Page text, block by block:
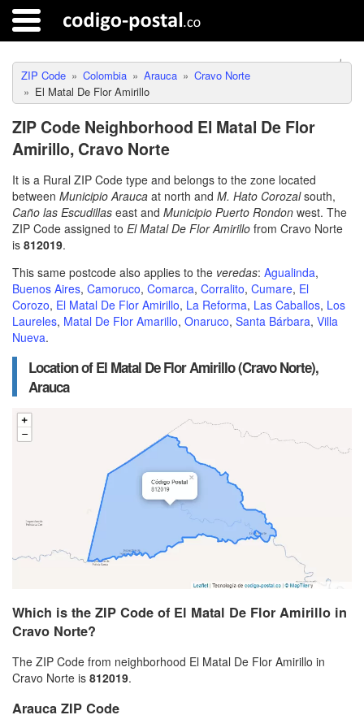
ZIP Code Colombia Arauca
Cravo Norte
El Matal De Flor Amirillo
ZIP Code Neighborhood El Matal De Flor
Amirillo, Cravo Norte
It is a Rural ZIP Code type and belongs to the zone located
between Municipio Arauca at north and M. Hato Corozalsouth,
Caño las Escudillas east and Municipio Puerto Rondon west. The
ZIP Code assigned to El Matal De Flor Amirillo from Cravo Norte
is 812019.
This same postcode also applies to the veredas: Agualinda,
Buenos Aires, Camoruco, Comarca, Corralito, Cumare, El
Corozo, El Matal De Flor Amirillo, La Reforma, Las Caballos, Los
Laureles, Matal De Flor Amarillo, Onaruco, Santa Bárbara, Villa
Nueva.
Location of El Matal De Flor Amirillo (Cravo Norte),
Arauca
Which is the ZIP Code of El Matal De Flor Amirillo in
Cravo Norte?
The ZIP Code from neighborhood El Matal De Flor Amirillo in
Cravo Norte is 812019.
Arauca ZIP Code